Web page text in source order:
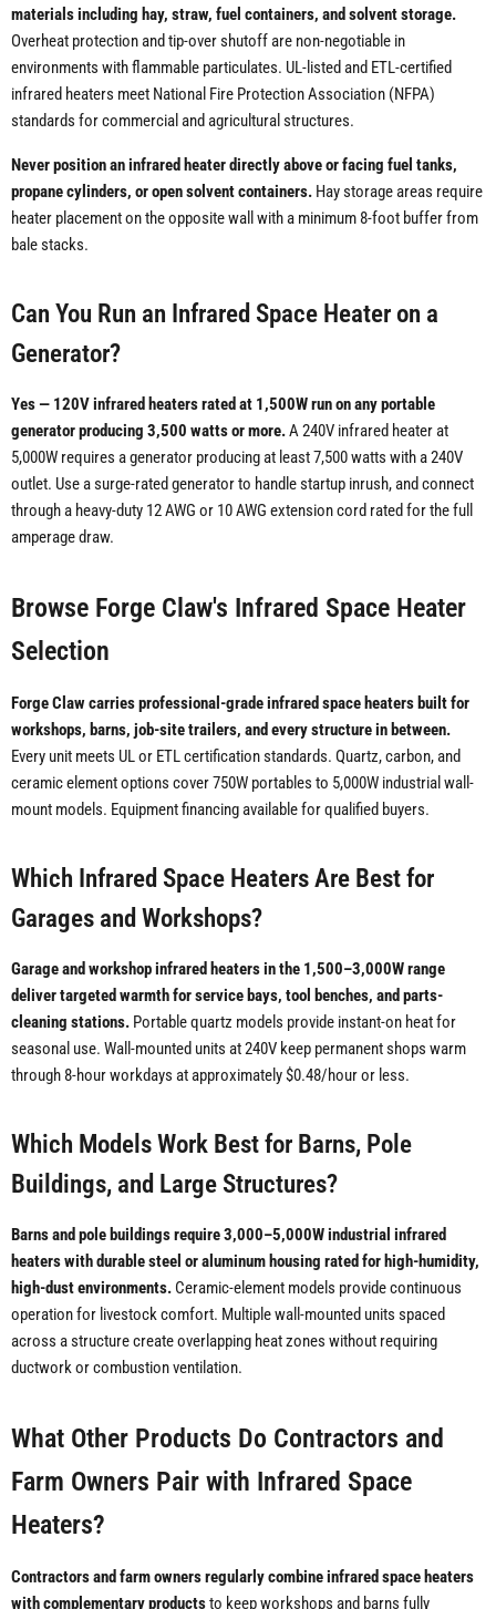
materials including hay, straw, fuel containers, and solvent storage.
Overheat protection and tip-over shutoff are non-negotiable in
environments with flammable particulates. UL-listed and ETL-certified
infrared heaters meet National Fire Protection Association (NFPA)
standards for commercial and agricultural structures.
Never position an infrared heater directly above or facing fuel tanks,
propane cylinders, or open solvent containers. Hay storage areas require
heater placement on the opposite wall with a minimum 8-foot buffer from
bale stacks.
Can You Run an Infrared Space Heater on a
Generator?
Yes — 120V infrared heaters rated at 1,500W run on any portable
generator producing 3,500 watts or more.A 240V infrared heater at
5,000W requires a generator producing at least 7,500 watts with a 240V
outlet. Use a surge-rated generator to handle startup inrush, and connect
through a heavy-duty 12 AWG or 10 AWG extension cord rated for the full
amperage draw.
Browse Forge Claw's Infrared Space Heater
Selection
Forge Claw carries professional-grade infrared space heaters built for
workshops, barns, job-site trailers, and every structure in between.
Every unit meets UL or ETL certification standards. Quartz, carbon, and
ceramic element options cover 750W portables to 5,000W industrial wall-
mount models. Equipment financing available for qualified buyers.
Which Infrared Space Heaters Are Best for
Garages and Workshops?
Garage and workshop infrared heaters in the 1,500–3,000W range
deliver targeted warmth for service bays, tool benches, and parts-
cleaning stations. Portable quartz models provide instant-on heat for
seasonal use. Wall-mounted units at 240V keep permanent shops warm
through 8-hour workdays at approximately $0.48/hour or less.
Which Models Work Best for Barns, Pole
Buildings, and Large Structures?
Barns and pole buildings require 3,000–5,000W industrial infrared
heaters with durable steel or aluminum housing rated for high-humidity,
high-dust environments. Ceramic-element models provide continuous
operation for livestock comfort. Multiple wall-mounted units spaced
across a structure create overlapping heat zones without requiring
ductwork or combustion ventilation.
What Other Products Do Contractors and
Farm Owners Pair with Infrared Space
Heaters?
Contractors and farm owners regularly combine infrared space heaters
with complementary productsto keep workshops and barns fully